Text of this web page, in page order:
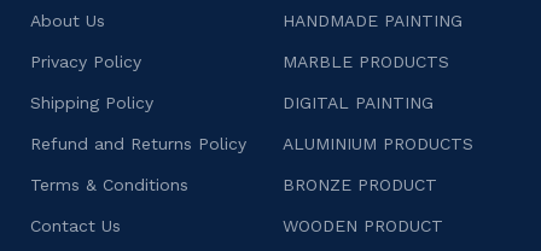
About Us
Privacy Policy
Shipping Policy
Refund and Returns Policy
Terms & Conditions
Contact Us
HANDMADE PAINTING
MARBLE PRODUCTS
DIGITAL PAINTING
ALUMINIUM PRODUCTS
BRONZE PRODUCT
WOODEN PRODUCT